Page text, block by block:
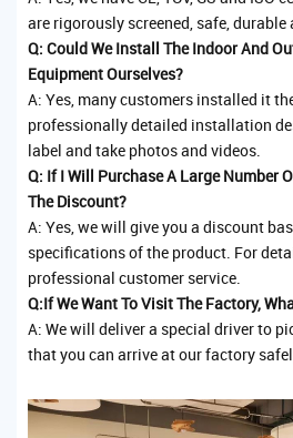
are rigorously screened, safe,
Q: Could We Install The Indoor And
Equipment Ourselves?
A: Yes, many customers installed it
professionally detailed installation
label and take photos and videos.
Q: If I Will Purchase A Large Number
The Discount?
A: Yes, we will give you a discount
specifications of the product. For
professional customer service.
Q:If We Want To Visit The Factory,
A: We will deliver a special driver to
that you can arrive at our factory